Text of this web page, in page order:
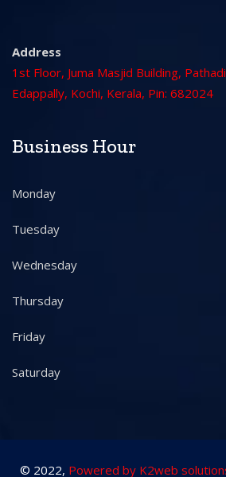
Address
1st Floor, Juma Masjid Building,
Edappally, Kochi, Kerala, Pin: 682024
Business Hour
Monday
Tuesday
Wednesday
Thursday
Friday
Saturday
© 2022, Powered by K2web